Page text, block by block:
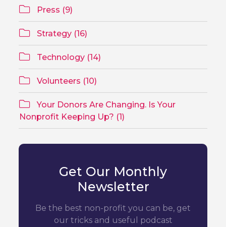
Press (9)
Strategy (16)
Technology (14)
Volunteers (10)
Your Donors Are Changing. Is Your
Nonprofit Keeping Up? (1)
Get Our Monthly
Newsletter
Be the best non-profit you can be, get
our tricks and useful podcast